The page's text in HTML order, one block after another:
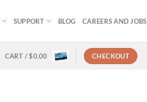
SUPPORT BLOG CAREERS AND JOBS
CART /$0.00 CHECKOUT